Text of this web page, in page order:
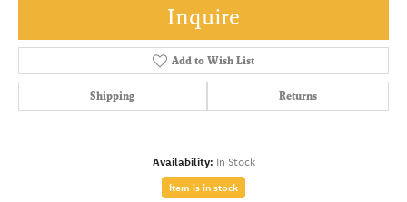
Inquire
Add to Wish List
Shipping Returns
Availability: In Stock
Item is in stock